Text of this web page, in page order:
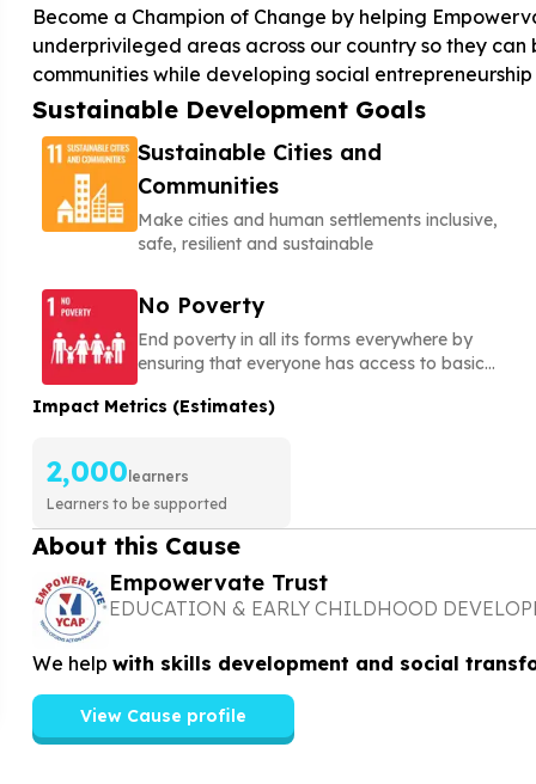
Become a Champion of Change by helping
underprivileged areas across our country so they
communities while developing social entrepreneurship
Sustainable Development Goals
Sustainable Cities and
Communities
Make cities and human settlements inclusive,
safe, resilient and sustainable
No Poverty
End poverty in all its forms everywhere by
ensuring that everyone has access to basic
needs, social protection, and opportunities to
build a secure and dignified life
Impact Metrics (Estimates)
2,000 learners
Learners to be supported
About this Cause
Empowervate Trust
EDUCATION & EARLY CHILDHOOD
We help with skills development and social
View Cause profile